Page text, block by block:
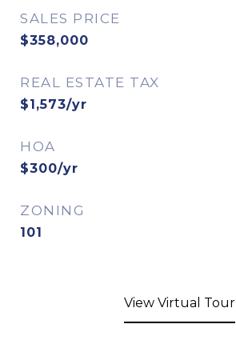
SALES PRICE
$358,000
REAL ESTATE TAX
$1,573/yr
HOA
$300/yr
ZONING
101
View Virtual Tour